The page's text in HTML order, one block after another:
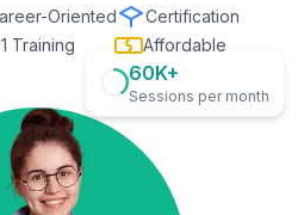
Oriented
Certification
Training Affordable
60K+
Sessions per month